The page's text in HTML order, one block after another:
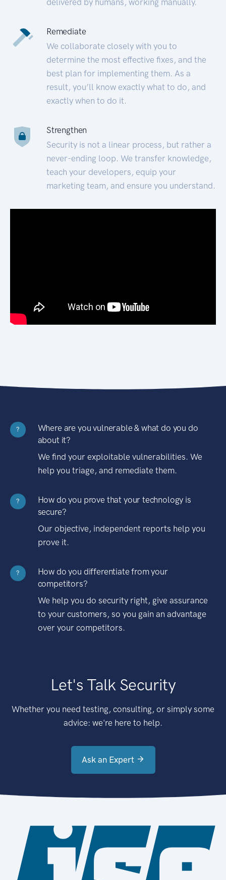
Remediate
We collaborate closely with you to
determine the most effective fixes, and the
best plan for implementing them. As a
result, you’ll know exactly what to do, and
exactly when to do it.
Strengthen
Security is not a linear process, but rather a
never-ending loop. We transfer knowledge,
teach your developers, equip your
marketing team, and ensure you understand.
?
Where are you vulnerable & what do you do
about it?
We find your exploitable vulnerabilities. We
help you triage, and remediate them.
?
How do you prove that your technology is
secure?
Our objective, independent reports help you
prove it.
?
How do you differentiate from your
competitors?
We help you do security right, give assurance
to your customers, so you gain an advantage
over your competitors.
Let's Talk Security
Whether you need testing, consulting, or simply some
advice: we're here to help.
Ask an Expert